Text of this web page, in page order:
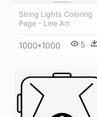
String Lights Coloring
Page - Line Art
1000*1000 5